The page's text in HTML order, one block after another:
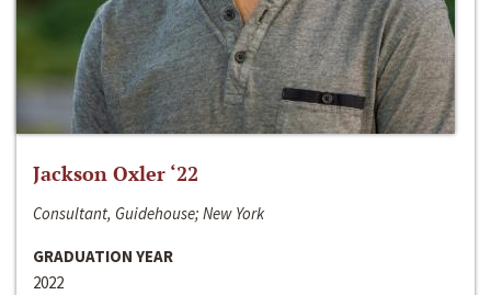
Jackson Oxler ‘22
Consultant, Guidehouse; New York
GRADUATION YEAR
2022